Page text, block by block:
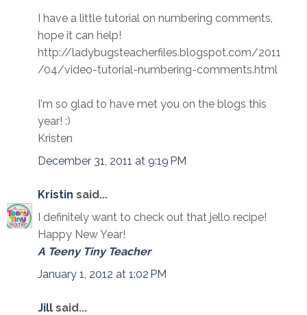
I have a little tutorial on numbering comments,
hope it can help!
http://ladybugsteacherfiles.blogspot.com/2011
/04/video-tutorial-numbering-comments.html
I'm so glad to have met you on the blogs this
year! :)
Kristen
December 31, 2011 at 9:19 PM
Kristin said...
I definitely want to check out that jello recipe!
Happy New Year!
A Teeny Tiny Teacher
January 1, 2012 at 1:02 PM
Jill said...